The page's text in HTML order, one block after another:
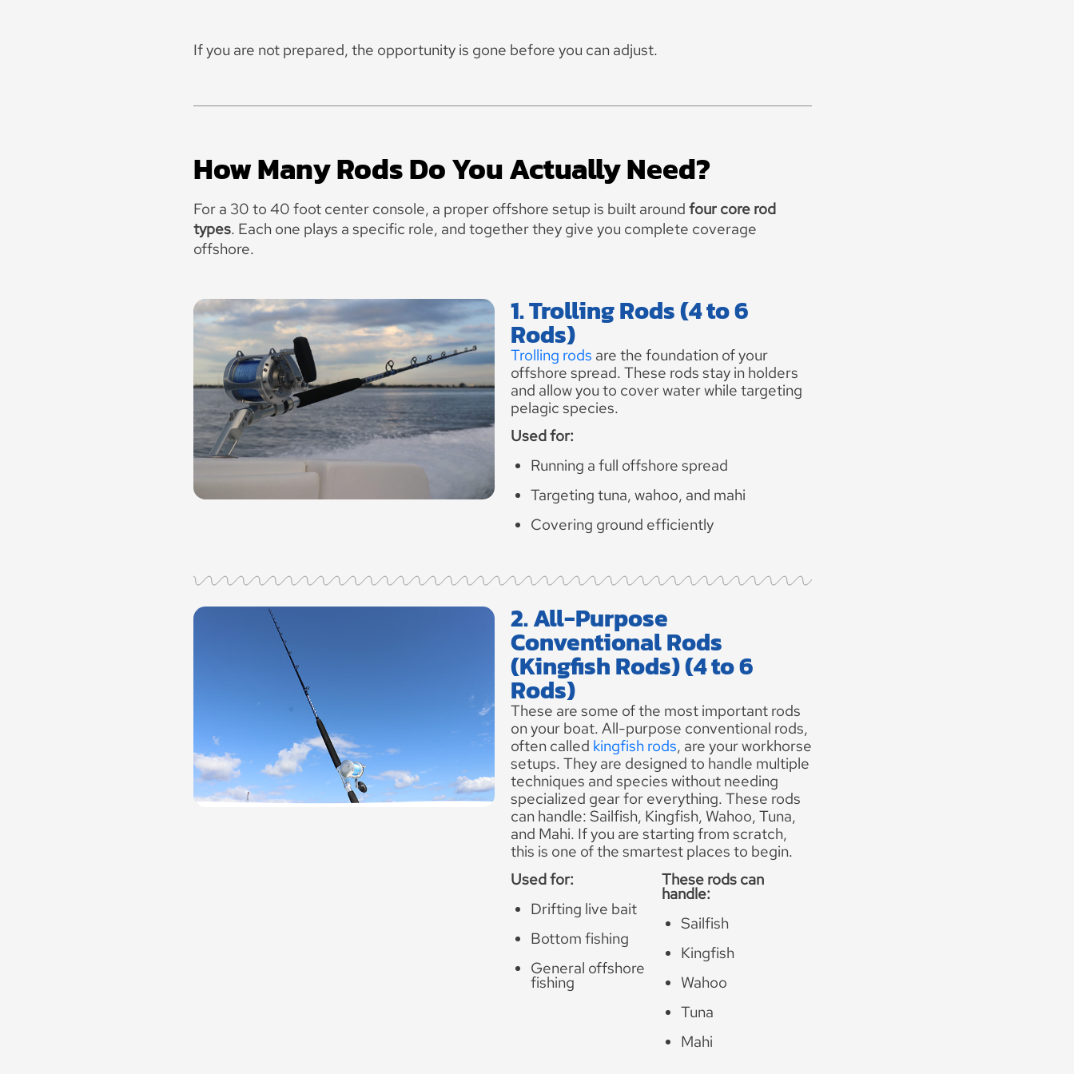
If you are not prepared, the opportunity is gone before you can adjust.
How Many Rods Do You Actually Need?
For a 30 to 40 foot center console, a proper offshore setup is built around four core rod
types. Each one plays a specific role, and together they give you complete coverage
offshore.
1. Trolling Rods (4 to 6
Rods)
Trolling rods are the foundation of your
offshore spread. These rods stay in holders
and allow you to cover water while targeting
pelagic species.
Used for:
Running a full offshore spread
Targeting tuna, wahoo, and mahi
Covering ground efficiently
2. All-Purpose
Conventional Rods
(Kingfish Rods) (4 to 6
Rods)
These are some of the most important rods
on your boat. All-purpose conventional rods,
often called kingfish rods, are your workhorse
setups. They are designed to handle multiple
techniques and species without needing
specialized gear for everything. These rods
can handle: Sailfish, Kingfish, Wahoo, Tuna,
and Mahi. If you are starting from scratch,
this is one of the smartest places to begin.
Used for:
Drifting live bait
Bottom fishing
General offshore
fishing
These rods can
handle:
Sailfish
Kingfish
Wahoo
Tuna
Mahi